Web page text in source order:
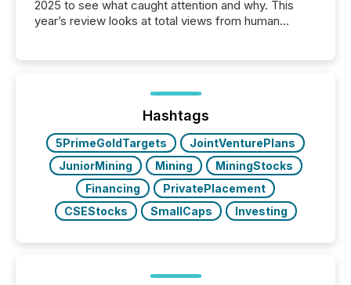
2025 to see what caught attention and why. This
year’s review looks at total views from human
Yahoo and Apple. They reflect how audiences
discovered and engaged with each announcement.
Key Insights...
Hashtags
5PrimeGoldTargets
JointVenturePlans
JuniorMining
Mining
MiningStocks
Financing
PrivatePlacement
CSEStocks
SmallCaps Investing